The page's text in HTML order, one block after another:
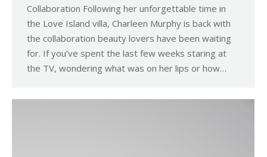
Collaboration Following her unforgettable time in
the Love Island villa, Charleen Murphy is back with
the collaboration beauty lovers have been waiting
for. If you’ve spent the last few weeks staring at
the TV, wondering what was on her lips or how…